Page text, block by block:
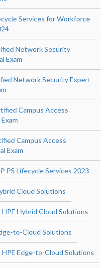
Services for Workforce
Network Security
Exam
Network Security Expert
Campus Access
Campus Access
Exam
PS Lifecycle Services 2023
Cloud Solutions
Hybrid Cloud Solutions
to-Cloud Solutions
HPE Edge-to-Cloud Solutions